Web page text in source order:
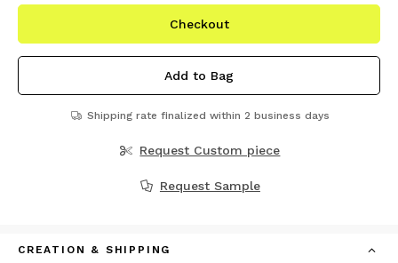
Checkout
Add to Bag
Shipping rate finalized within 2 business days
Request Custom piece
Request Sample
CREATION & SHIPPING